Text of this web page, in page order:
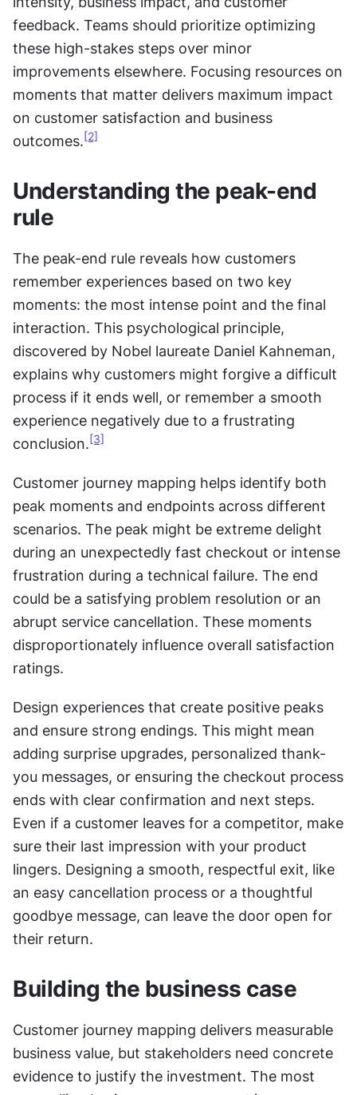
feedback. Teams should prioritize optimizing
these high-stakes steps over minor
improvements elsewhere. Focusing resources on
moments that matter delivers maximum impact
on customer satisfaction and business
outcomes. [2]
Understanding the peak-end
rule
The peak-end rule reveals how customers
remember experiences based on two key
moments: the most intense point and the final
interaction. This psychological principle,
discovered by Nobel laureate Daniel Kahneman,
explains why customers might forgive a difficult
process if it ends well, or remember a smooth
experience negatively due to a frustrating
conclusion. [3]
Customer journey mapping helps identify both
peak moments and endpoints across different
scenarios. The peak might be extreme delight
during an unexpectedly fast checkout or intense
frustration during a technical failure. The end
could be a satisfying problem resolution or an
abrupt service cancellation. These moments
disproportionately influence overall satisfaction
ratings.
Design experiences that create positive peaks
and ensure strong endings. This might mean
adding surprise upgrades, personalized thank-
you messages, or ensuring the checkout process
ends with clear confirmation and next steps.
Even if a customer leaves for a competitor, make
sure their last impression with your product
lingers. Designing a smooth, respectful exit, like
an easy cancellation process or a thoughtful
goodbye message, can leave the door open for
their return.
Building the business case
Customer journey mapping delivers measurable
business value, but stakeholders need concrete
evidence to justify the investment. The most